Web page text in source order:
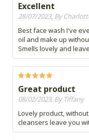
Excellent
28/07/2023, By
Best face wash I've
oil and make up
Smells lovely and
Great product
08/02/2023, By Tiffany
Lovely product,
cleansers leave you